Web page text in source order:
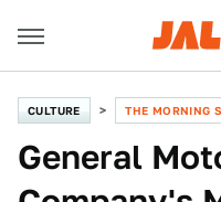
CULTURE THE MORNING
General